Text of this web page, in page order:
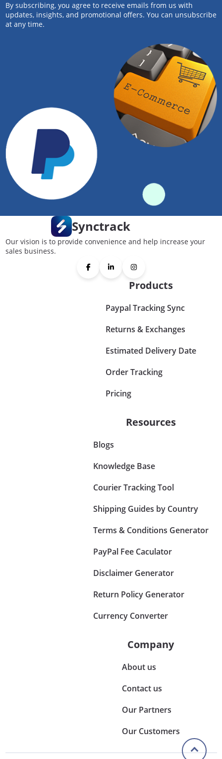
By subscribing, you agree to receive emails from us with
updates, insights, and promotional offers. You can unsubscribe
at any time.
Synctrack
Our vision is to provide convenience and help increase your
sales business.
Products
Paypal Tracking Sync
Returns & Exchanges
Estimated Delivery Date
Order Tracking
Pricing
Resources
Blogs
Knowledge Base
Courier Tracking Tool
Shipping Guides by Country
Terms & Conditions Generator
PayPal Fee Caculator
Disclaimer Generator
Return Policy Generator
Currency Converter
Company
About us
Contact us
Our Partners
Our Customers